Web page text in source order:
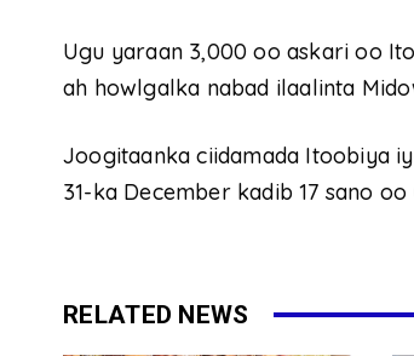
Ugu yaraan 3,000 oo askari oo
ah howlgalka nabad ilaalinta
Joogitaanka ciidamada Itoobiya
31-ka December kadib 17 sano
RELATED NEWS